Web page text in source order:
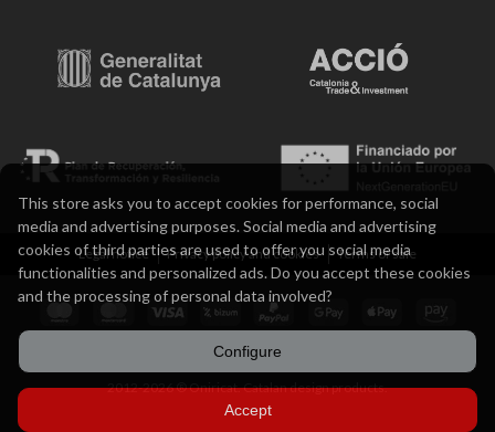
Legal notice Privacy policy and cookies Terms of sale
2012-2026 ® Oniricat. Catalan design products.
This store asks you to accept cookies for performance, social
media and advertising purposes. Social media and advertising
cookies of third parties are used to offer you social media
functionalities and personalized ads. Do you accept these cookies
and the processing of personal data involved?
Configure
Accept